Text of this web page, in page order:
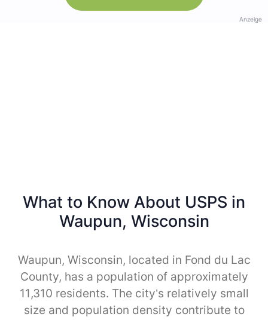
Anzeige
What to Know About USPS in
Waupun, Wisconsin
Waupun, Wisconsin, located in Fond du Lac
County, has a population of approximately
11,310 residents. The city’s relatively small
size and population density contribute to